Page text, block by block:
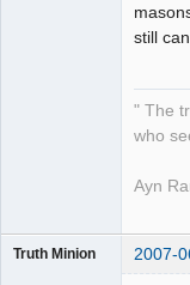
still
" The
who
Ayn
Truth Minion 2007-